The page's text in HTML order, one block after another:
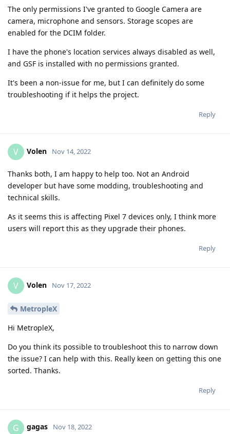
The only permissions I've granted to Google Camera are
camera, microphone and sensors. Storage scopes are
enabled for the DCIM folder.
I have the phone's location services always disabled as well,
and GSF is installed with no permissions granted.
It's been a non-issue for me, but I can definitely do some
troubleshooting if it helps the project.
Reply
V Volen Nov 14, 2022
Thanks both, I am happy to help too. Not an Android
developer but have some modding, troubleshooting and
technical skills.
As it seems this is affecting Pixel 7 devices only, I think more
users will report this as they upgrade their phones.
Reply
V Volen Nov 17, 2022
MetropleX
Hi MetropleX,
Do you think its possible to troubleshoot this to narrow down
the issue? I can help with this. Really keen on getting this one
sorted. Thanks.
Reply
G gagas Nov 18, 2022